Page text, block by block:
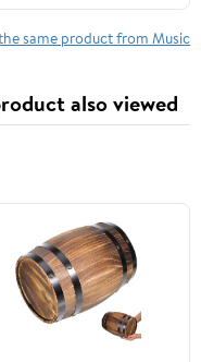
same product from Music
also viewed